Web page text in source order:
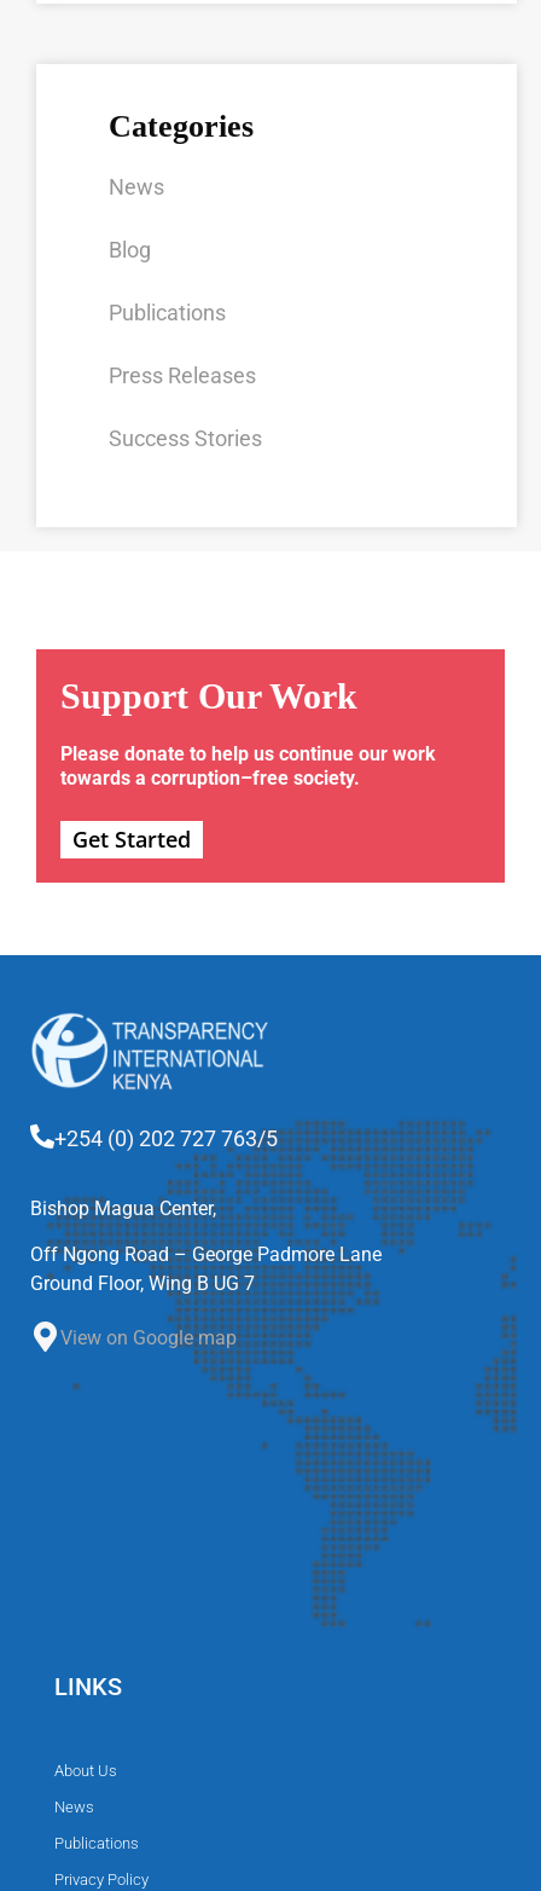
Categories
News
Blog
Publications
Press Releases
Success Stories
Support Our Work
Please donate to help us continue our work
towards a corruption–free society.
Get Started
+254 (0) 202 727 763/5
Bishop Magua Center,
Off Ngong Road – George Padmore Lane
Ground Floor, Wing B UG 7
View on Google map
LINKS
About Us
News
Publications
Privacy Policy